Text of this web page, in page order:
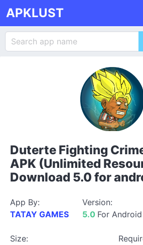
APKLUST
Duterte Fighting
APK (Unlimited
Download 5.0 for
App By:
TATAY GAMES
Version:
5.0 For Android
Size: